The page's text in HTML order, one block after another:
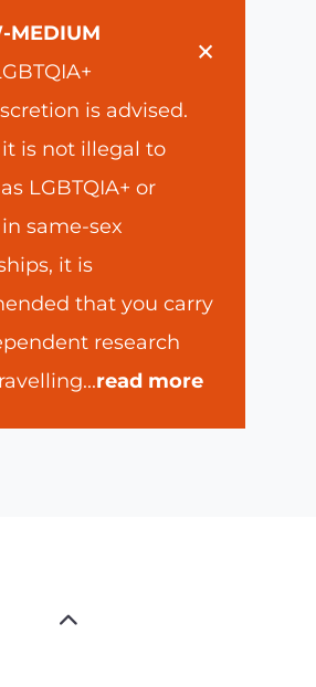
×
MEDIUM
is advised.
is not illegal to
LGBTQIA+ or
same-sex
it is
that you carry
research
...read more